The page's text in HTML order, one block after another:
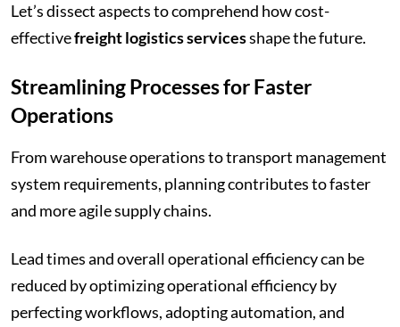
Let’s dissect aspects to comprehend how cost-
effectivefreight logistics servicesshape the future.
Streamlining Processes for Faster
Operations
From warehouse operations to transport management
system requirements, planning contributes to faster
and more agile supply chains.
Lead times and overall operational efficiency can be
reduced by optimizing operational efficiency by
perfecting workflows, adopting automation, and